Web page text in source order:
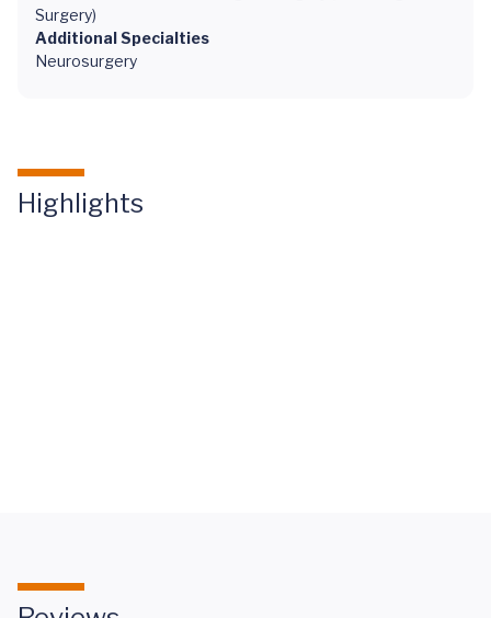
Surgery)
Additional Specialties
Neurosurgery
Highlights